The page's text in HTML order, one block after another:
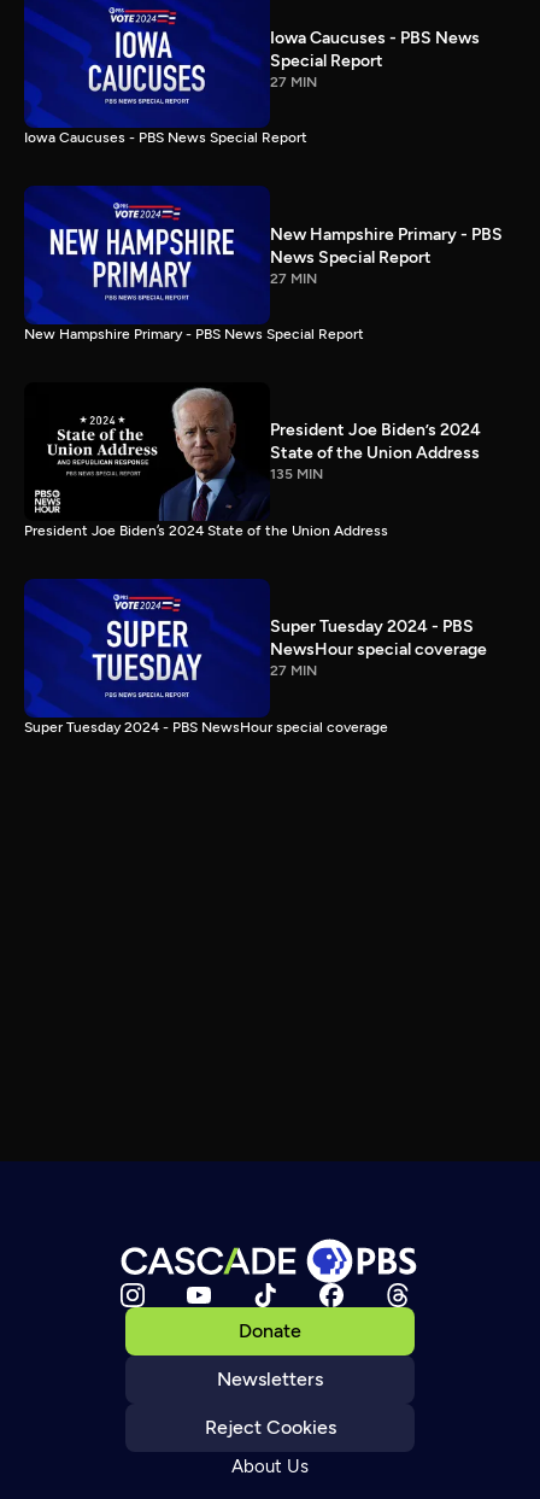
Iowa Caucuses - PBS News
Special Report
27 MIN
Iowa Caucuses - PBS News Special Report
New Hampshire Primary - PBS
News Special Report
27 MIN
New Hampshire Primary - PBS News Special Report
President Joe Biden’s 2024
State of the Union Address
135 MIN
President Joe Biden’s 2024 State of the Union Address
Super Tuesday 2024 - PBS
NewsHour special coverage
27 MIN
Super Tuesday 2024 - PBS NewsHour special coverage
Donate
Newsletters
Reject Cookies
About Us